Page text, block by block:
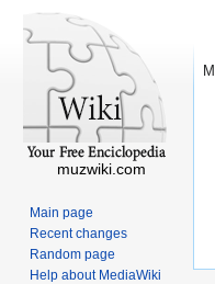
muzwiki.com
Main page
Recent changes
Random page
Help about MediaWiki